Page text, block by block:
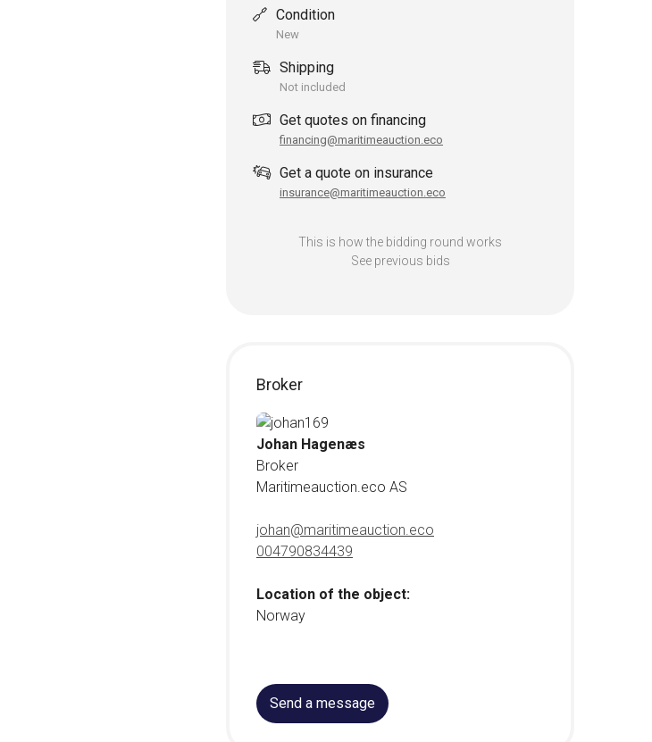
Condition
New
Shipping
Not included
Get quotes on financing
financing@maritimeauction.eco
Get a quote on insurance
insurance@maritimeauction.eco
This is how the bidding round works
See previous bids
Broker
Johan Hagenæs
Broker
Maritimeauction.eco AS
johan@maritimeauction.eco
004790834439
Location of the object:
Norway
Send a message